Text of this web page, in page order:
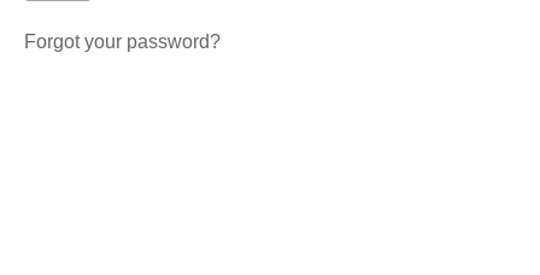
Forgot your password?